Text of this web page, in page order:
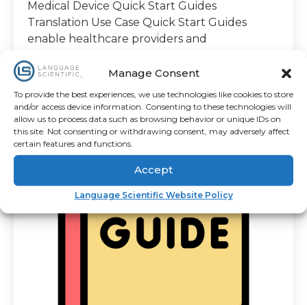
Manage Consent
To provide the best experiences, we use technologies like cookies to store
and/or access device information. Consenting to these technologies will
allow us to process data such as browsing behavior or unique IDs on
this site. Not consenting or withdrawing consent, may adversely affect
certain features and functions.
Accept
Language Scientific Website Policy
Medical Device Quick Start Guides
Translation Use Case Quick Start Guides
enable healthcare providers and
ByAmanda Meira 1 minute read